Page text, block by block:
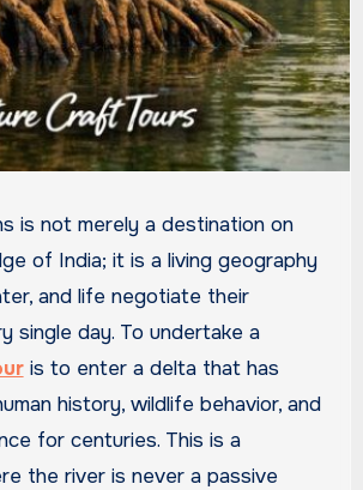
is not merely a destination on
of India; it is a living geography
and life negotiate their
single day. To undertake a
is to enter a delta that has
history, wildlife behavior, and
for centuries. This is a
the river is never a passive